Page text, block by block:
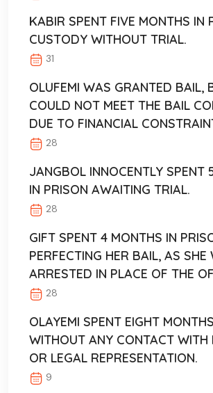
KABIR SPENT FIVE MONTHS IN
CUSTODY WITHOUT TRIAL.
31
OLUFEMI WAS GRANTED BAIL,
COULD NOT MEET THE BAIL
DUE TO FINANCIAL
28
JANGBOL INNOCENTLY SPENT
IN PRISON AWAITING TRIAL.
28
GIFT SPENT 4 MONTHS IN
PERFECTING HER BAIL, AS SHE
ARRESTED IN PLACE OF THE
28
OLAYEMI SPENT EIGHT
WITHOUT ANY CONTACT WITH
OR LEGAL REPRESENTATION.
9